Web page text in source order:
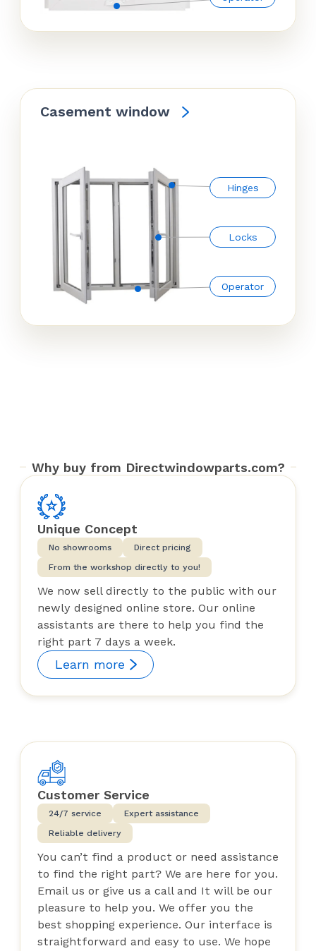
Casement window
Hinges
Locks
Operator
Why buy from Directwindowparts.com?
Unique Concept
No showrooms
Direct pricing
From the workshop directly to you!
We now sell directly to the public with our
newly designed online store. Our online
assistants are there to help you find the
right part 7 days a week.
Learn more
Customer Service
24/7 service
Expert assistance
Reliable delivery
You can’t find a product or need assistance
to find the right part? We are here for you.
Email us or give us a call and It will be our
pleasure to help you. We offer you the
best shopping experience. Our interface is
straightforward and easy to use. We hope